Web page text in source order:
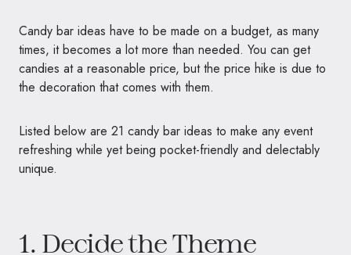
Candy bar ideas have to be made on a budget, as many
times, it becomes a lot more than needed. You can get
candies at a reasonable price, but the price hike is due to
the decoration that comes with them.
Listed below are 21 candy bar ideas to make any event
refreshing while yet being pocket-friendly and delectably
unique.
1. Decide the Theme